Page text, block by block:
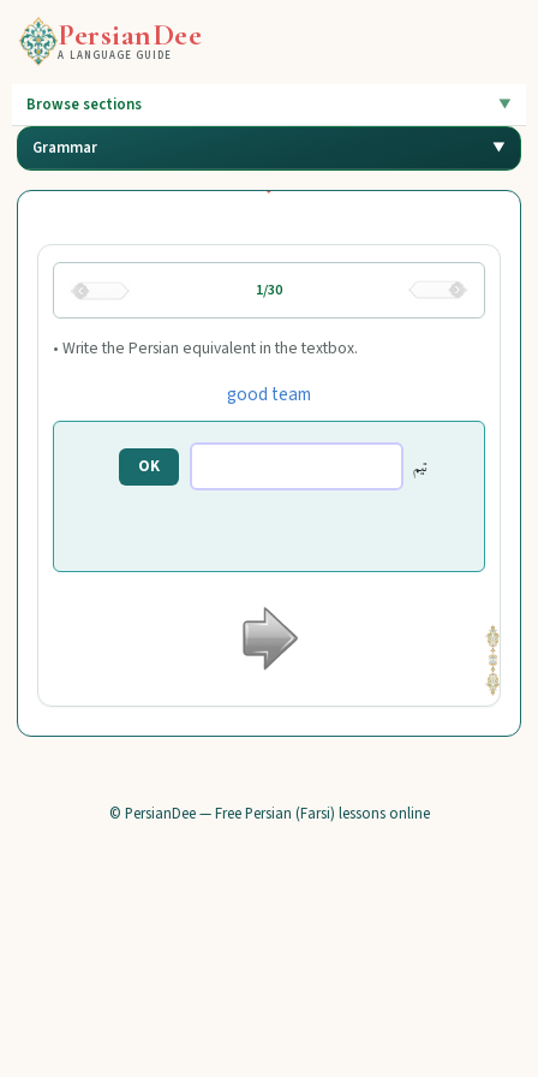
PersianDee
A LANGUAGE GUIDE
Browse sections
Grammar
1/30
• Write the Persian equivalent in the textbox.
good team
تیم
© PersianDee — Free Persian (Farsi) lessons online